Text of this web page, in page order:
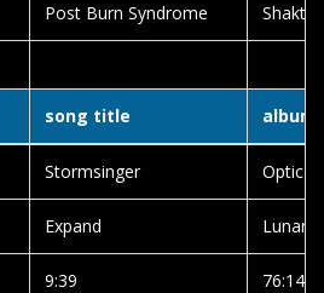
Post Burn Syndrome
song title
Stormsinger Optical
Expand Lunar
9:39 76:14